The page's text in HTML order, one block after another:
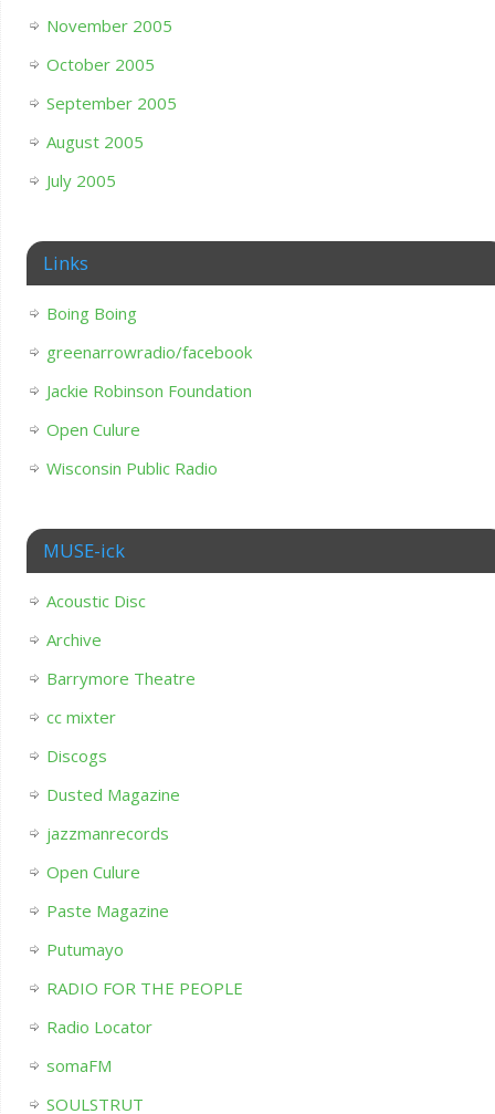
November 2005
October 2005
September 2005
August 2005
July 2005
Links
Boing Boing
greenarrowradio/facebook
Jackie Robinson Foundation
Open Culure
Wisconsin Public Radio
MUSE-ick
Acoustic Disc
Archive
Barrymore Theatre
cc mixter
Discogs
Dusted Magazine
jazzmanrecords
Open Culure
Paste Magazine
Putumayo
RADIO FOR THE PEOPLE
Radio Locator
somaFM
SOULSTRUT